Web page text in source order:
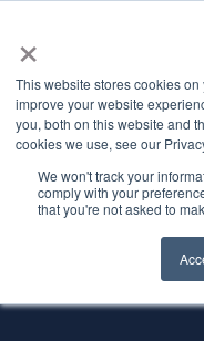
×
This website stores cookies
improve your website
you, both on this website and
cookies we use, see our
We won't track your
comply with your
that you're not asked to
Home Subscription
Sign-up to